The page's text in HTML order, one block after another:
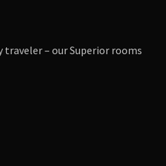
traveler – our Superior rooms